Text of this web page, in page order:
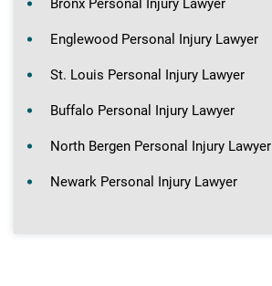
Bronx Personal Injury Lawyer
Englewood Personal Injury Lawyer
St. Louis Personal Injury Lawyer
Buffalo Personal Injury Lawyer
North Bergen Personal Injury Lawyer
Newark Personal Injury Lawyer